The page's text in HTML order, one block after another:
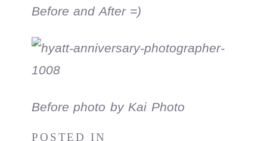
Before and After =)
Before photo by Kai Photo
POSTED IN